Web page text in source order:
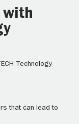
with
Technology
that can lead to